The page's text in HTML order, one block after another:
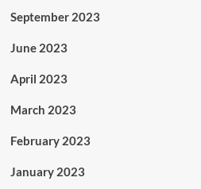
September 2023
June 2023
April 2023
March 2023
February 2023
January 2023